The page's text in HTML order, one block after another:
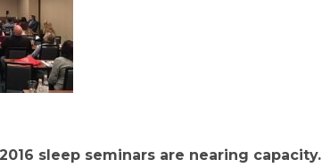
sleep seminars are nearing capacity.